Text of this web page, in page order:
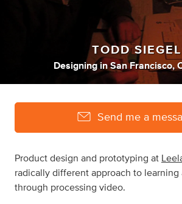
TODD SIEGEL
Designing inSan Francisco,
Send me a
Product design and prototyping at
radically different approach to
through processing video.